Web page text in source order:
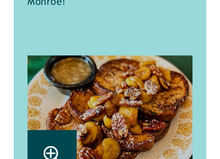
Monroe!